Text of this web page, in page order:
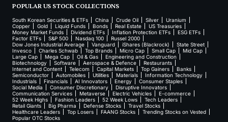
POPULAR US STOCK COLLECTIONS
South Korean Securities & ETFs China Crude Oil Silver
Uranium
Copper
Gold Liquid Funds Bonds Real Estate
US Treasuries
Money Market Funds
Dividend ETFs Inflation Protection ETFs
ESG ETFs
Factor ETFs
S&P 500 Nasdaq 100
Russel 2000
Dow Jones Industrial Average
Vanguard iShares (Blackrock)
State Street
Invesco
Charles Schwab Top Brands Micro Cap Small Cap
Mid Cap
Large Cap
Mega Cap Oil & Gas
Engineering and Construction
Biotechnology
Software Aerospace & Defence
Restaurants
Internet and Content
Telecom Capital Markets Top Gainers
Banks
Semiconductor
Automobiles Utilities Materials
Information Technology
Industrials
Financials AI Innovators Energy
Consumer Staples
Social Media
Consumer Discretionary
Disruptive Innovators
Communication Services
Metaverse Electric Vehicles
E-commerce
52 Week Highs
Fashion Leaders 52 Week Lows
Tech Leaders
Retail Giants
Big Pharma Defense Stocks
Travel Stocks
Healthcare Leaders
Top Losers FAANG Stocks
Trending Stocks on Vested
Popular OTC Stocks